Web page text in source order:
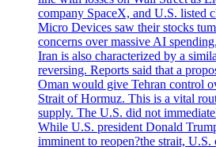
company SpaceX, and U.S. listed
Micro Devices saw their stocks
concerns over massive AI
Iran is also characterized by a
reversing. Reports said that a
Oman would give Tehran control
Strait of Hormuz. This is a vital
supply. The U.S. did not
While U.S. president Donald
imminent to reopen?the strait,